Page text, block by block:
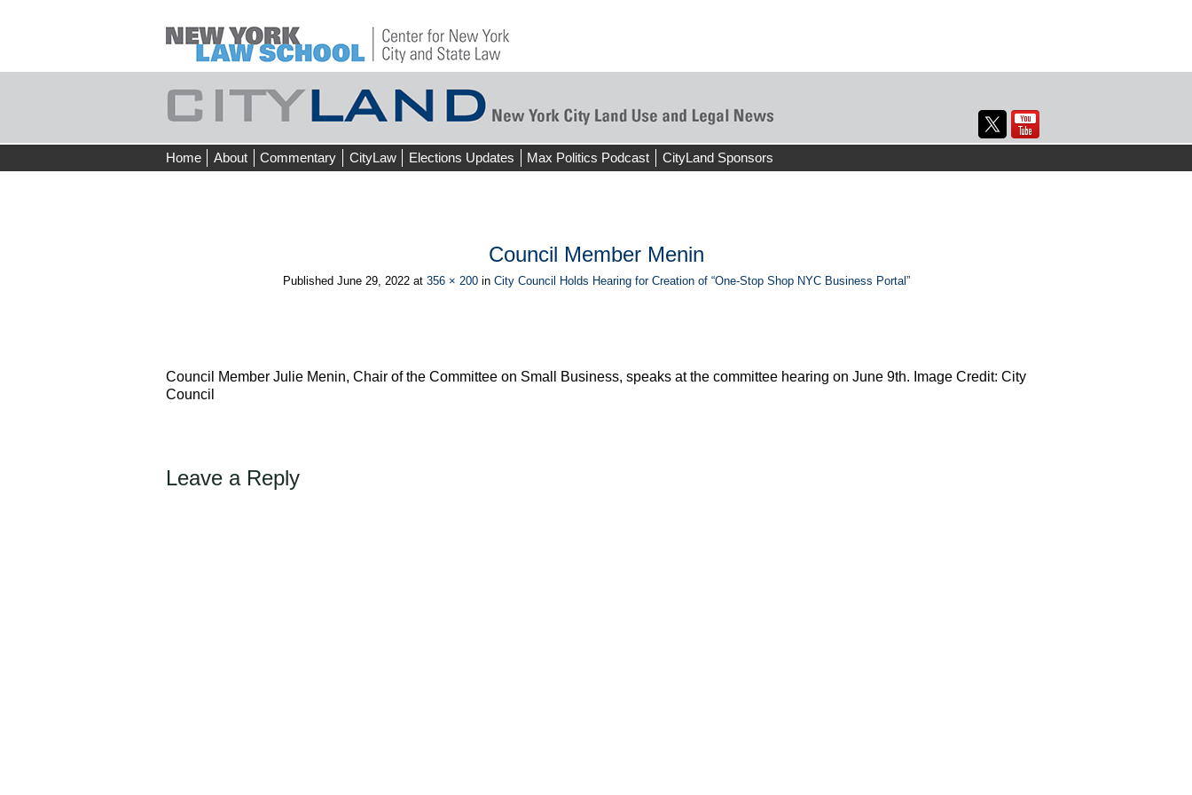
Skip
to
Home About Commentary CityLaw Elections Updates Max Politics Podcast CityLand Sponsors
Council Member Menin
Published June 29, 2022at 356 × 200in City Council Holds Hearing for Creation of “One-Stop Shop NYC Business Portal”
Council Member Julie Menin, Chair of the Committee on Small Business, speaks at the committee hearing on June 9th. Image Credit: City
Council
Leave a Reply